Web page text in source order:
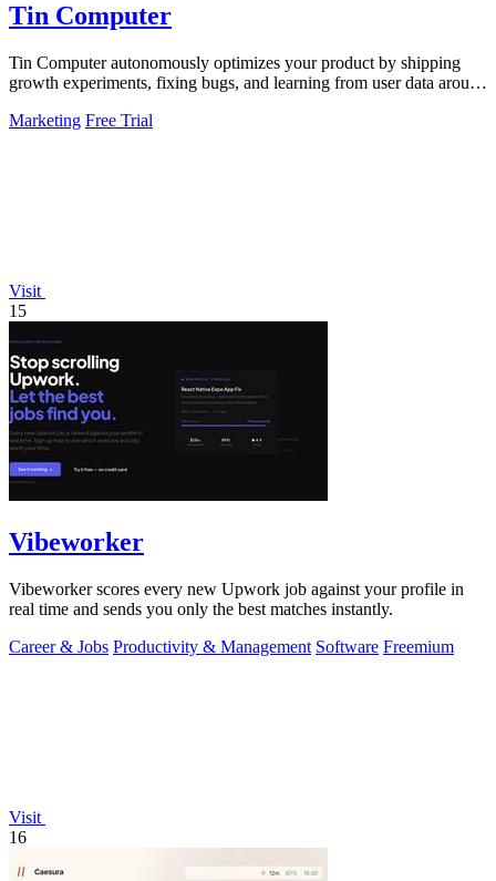
Tin Computer
Tin Computer autonomously optimizes your product by shipping
growth experiments, fixing bugs, and learning from user data around
Marketing Free Trial
Visit
15
Vibeworker
Vibeworker scores every new Upwork job against your profile in
real time and sends you only the best matches instantly.
Career & Jobs Productivity & Management Software Freemium
Visit
16